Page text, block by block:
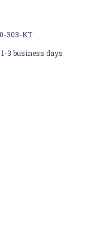
303-KT
3 business days